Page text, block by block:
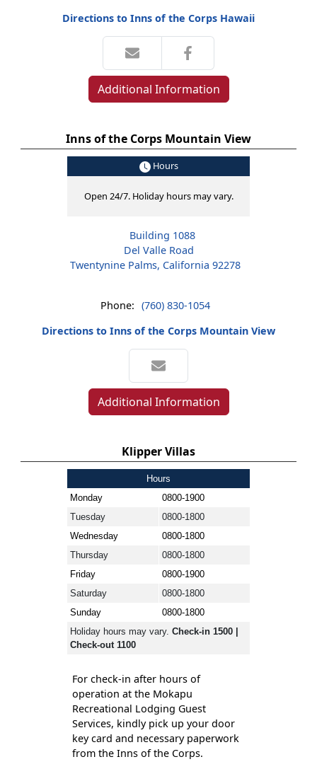
Directions to Inns of the Corps Hawaii
Additional Information
Inns of the Corps Mountain View
Hours
Open 24/7. Holiday hours may vary.
Building 1088
Del Valle Road
Twentynine Palms, California 92278
Phone: (760) 830-1054
Directions to Inns of the Corps Mountain View
Additional Information
Klipper Villas
Hours
Monday
0800-1900
Tuesday
0800-1800
Wednesday
0800-1800
Thursday
0800-1800
Friday
0800-1900
Saturday
0800-1800
Sunday
0800-1800
Holiday hours may vary. Check-in 1500 |
Check-out 1100
For check-in after hours of
operation at the Mokapu
Recreational Lodging Guest
Services, kindly pick up your door
key card and necessary paperwork
from the Inns of the Corps.